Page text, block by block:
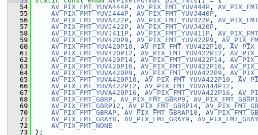
   54
AV_PIX_FMT_YUVA444P , AV_PIX_FMT_YUV444P ,
   55
AV_PIX_FMT_YUVJ444P , AV_PIX_FMT_YUVJ440P ,
   56
AV_PIX_FMT_YUVA422P , AV_PIX_FMT_YUV422P ,
   57
AV_PIX_FMT_YUVJ422P , AV_PIX_FMT_YUVJ420P ,
   58
AV_PIX_FMT_YUVJ411P , AV_PIX_FMT_YUV411P ,
   59
AV_PIX_FMT_YUV420P9 , AV_PIX_FMT_YUV422P9 ,
   60
AV_PIX_FMT_YUV420P10 , AV_PIX_FMT_YUV422P10 ,
   61
AV_PIX_FMT_YUV420P12 , AV_PIX_FMT_YUV422P12 ,
   62
AV_PIX_FMT_YUV420P14 , AV_PIX_FMT_YUV422P14 ,
   63
AV_PIX_FMT_YUV420P16 , AV_PIX_FMT_YUV422P16 ,
   64
AV_PIX_FMT_YUVA420P9 , AV_PIX_FMT_YUVA422P9 ,
   65
AV_PIX_FMT_YUVA420P10 , AV_PIX_FMT_YUVA422P10 ,
   66
AV_PIX_FMT_YUVA422P12 , AV_PIX_FMT_YUVA444P12 ,
   67
AV_PIX_FMT_YUVA420P16 , AV_PIX_FMT_YUVA422P16 ,
   68
AV_PIX_FMT_GBRP , AV_PIX_FMT_GBRP9 ,
   69
AV_PIX_FMT_GBRP12 , AV_PIX_FMT_GBRP14 ,
   70
AV_PIX_FMT_GBRAP , AV_PIX_FMT_GBRAP10 ,
   71
AV_PIX_FMT_GRAY8 , AV_PIX_FMT_GRAY9 ,
   72
AV_PIX_FMT_NONE
   73
};